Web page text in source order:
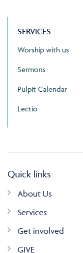
SERVICES
Worship with us
Sermons
Pulpit Calendar
Lectio
Quick links
About Us
Services
Get involved
GIVE